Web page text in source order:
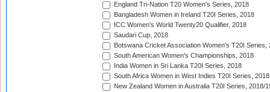
England Tri-Nation T20 Women's Series, 2018
Bangladesh Women in Ireland T20I Series, 2018
ICC Women's World Twenty20 Qualifier, 2018
Saudari Cup, 2018
Botswana Cricket Association Women's T20I Series,
South American Women's Championships, 2018
India Women in Sri Lanka T20I Series, 2018
South Africa Women in West Indies T20I Series, 2018
New Zealand Women in Australia T20I Series, 2018/